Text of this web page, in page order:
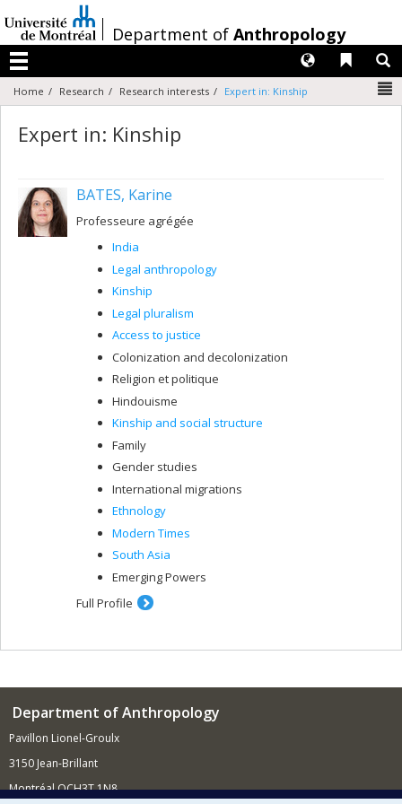
au
contenu
/Department of Anthropology
Menu
Liens
Langues
Home Research Research interests Expert in: Kinship
Expert in: Kinship
BATES, Karine
Professeure agrégée
India
Legal anthropology
Kinship
Legal pluralism
Access to justice
Colonization and decolonization
Religion et politique
Hindouisme
Kinship and social structure
Family
Gender studies
International migrations
Ethnology
Modern Times
South Asia
Emerging Powers
Full Profile
Department of Anthropology
Pavillon Lionel-Groulx
3150 Jean-Brillant
Montréal QCH3T 1N8